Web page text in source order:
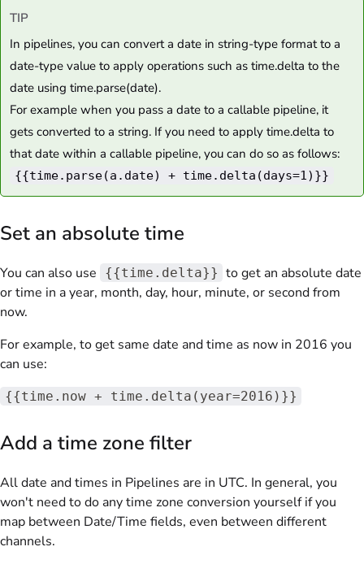
TIP
In pipelines, you can convert a date in string-type format to a
date-type value to apply operations such as time.delta to the
date using time.parse(date).
For example when you pass a date to a callable pipeline, it
gets converted to a string. If you need to apply time.delta to
that date within a callable pipeline, you can do so as follows:
{{time.parse(a.date) + time.delta(days=1)}}
Set an absolute time
You can also use {{time.delta}} to get an absolute date
or time in a year, month, day, hour, minute, or second from
now.
For example, to get same date and time as now in 2016 you
can use:
{{time.now + time.delta(year=2016)}}
Add a time zone filter
All date and times in Pipelines are in UTC. In general, you
won't need to do any time zone conversion yourself if you
map between Date/Time fields, even between different
channels.